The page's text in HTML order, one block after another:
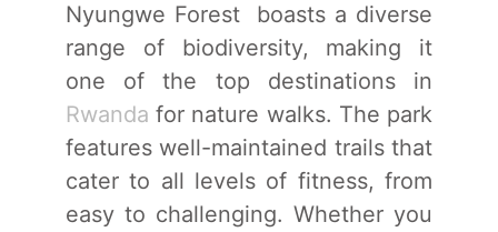
Nyungwe Forest boasts a diverse
range of biodiversity, making it
one of the top destinations in
Rwanda for nature walks. The park
features well-maintained trails that
cater to all levels of fitness, from
easy to challenging. Whether you